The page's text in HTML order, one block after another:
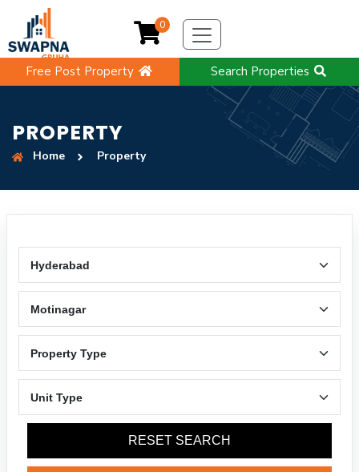
Free Post Property Search Properties
0
PROPERTY
Home Property
RESET SEARCH